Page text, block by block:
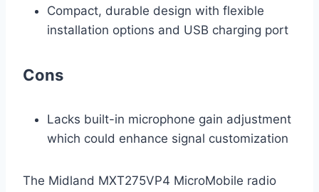
Compact, durable design with flexible
installation options and USB charging port
Cons
Lacks built-in microphone gain adjustment
which could enhance signal customization
The Midland MXT275VP4 MicroMobile radio